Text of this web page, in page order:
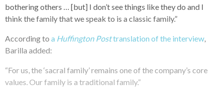
bothering others … [but] I don’t see things like they do and I
think the family that we speak to is a classic family.”
According to a Huffington Posttranslation of the interview
Barilla added:
“For us, the ‘sacral family’ remains one of the company’s core
values. Our family is a traditional family.”